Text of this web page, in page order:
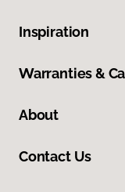
Inspiration
Warranties &
About
Contact Us